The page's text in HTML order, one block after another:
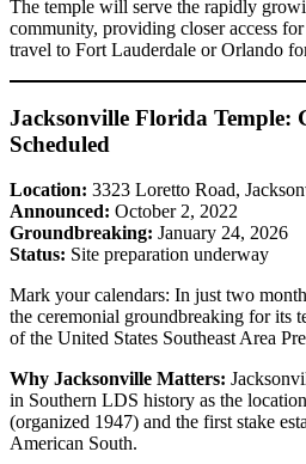
The temple will serve the rapidly
community, providing closer access
travel to Fort Lauderdale or Orlando
Jacksonville Florida Temple:
Scheduled
Location: 3323 Loretto Road,
Announced: October 2, 2022
Groundbreaking: January 24, 2026
Status: Site preparation underway
Mark your calendars: In just two
the ceremonial groundbreaking for its
of the United States Southeast Area
Why Jacksonville Matters:
in Southern LDS history as the
(organized 1947) and the first stake
American South.